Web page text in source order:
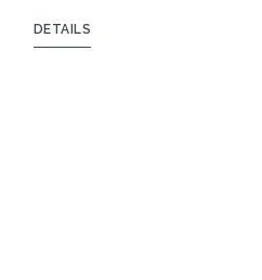
DETAILS